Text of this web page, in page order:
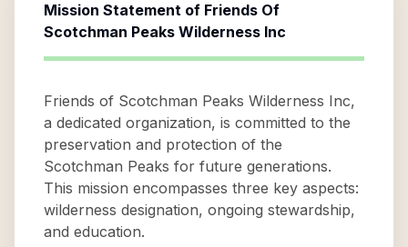
Mission Statement of Friends Of
Scotchman Peaks Wilderness Inc
Friends of Scotchman Peaks Wilderness Inc,
a dedicated organization, is committed to the
preservation and protection of the
Scotchman Peaks for future generations.
This mission encompasses three key aspects:
wilderness designation, ongoing stewardship,
and education.